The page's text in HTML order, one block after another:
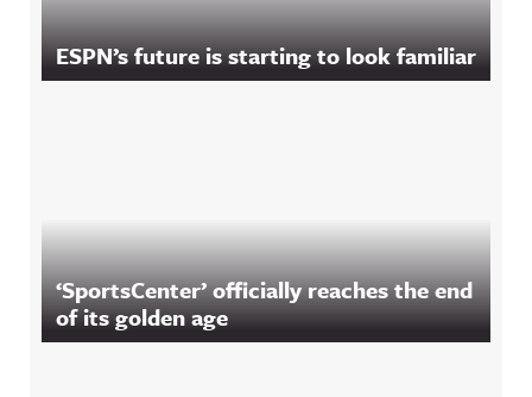
ESPN’s future is starting to look familiar
‘SportsCenter’ officially reaches the end
of its golden age